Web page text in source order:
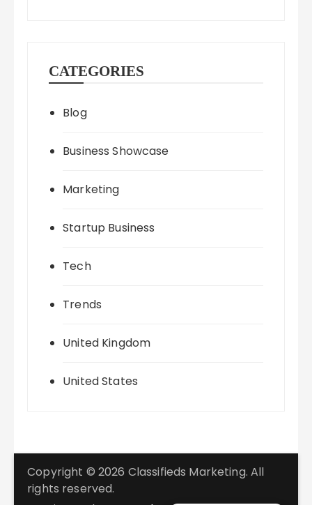
CATEGORIES
Blog
Business Showcase
Marketing
Startup Business
Tech
Trends
United Kingdom
United States
Copyright © 2026 Classifieds Marketing. All
rights reserved.